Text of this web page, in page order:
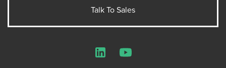
Talk To Sales
LinkedInYouTube